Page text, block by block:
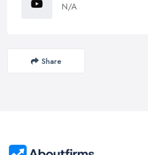
N/A
Share